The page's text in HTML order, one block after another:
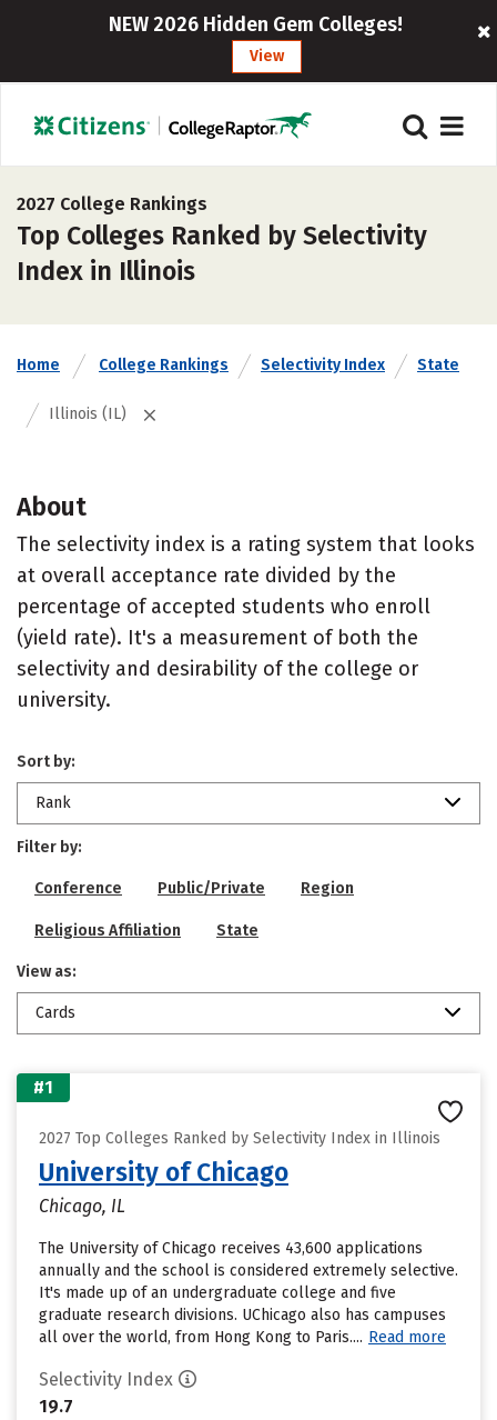
NEW 2026 Hidden Gem Colleges!
View
2027 College Rankings
Top Colleges Ranked by Selectivity
Index in Illinois
Home College Rankings Selectivity Index State
Illinois (IL)
About
The selectivity index is a rating system that looks
at overall acceptance rate divided by the
percentage of accepted students who enroll
(yield rate). It's a measurement of both the
selectivity and desirability of the college or
university.
Sort by:
Rank
Filter by:
Conference Public/Private Region
Religious Affiliation State
View as:
Cards
#1
2027 Top Colleges Ranked by Selectivity Index in Illinois
University of Chicago
Chicago, IL
The University of Chicago receives 43,600 applications
annually and the school is considered extremely selective.
It's made up of an undergraduate college and five
graduate research divisions. UChicago also has campuses
all over the world, from Hong Kong to Paris.... Read more
Selectivity Index
19.7